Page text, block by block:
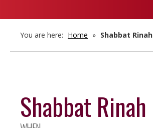
You are here: Home » Shabbat Rinah
Shabbat Rinah